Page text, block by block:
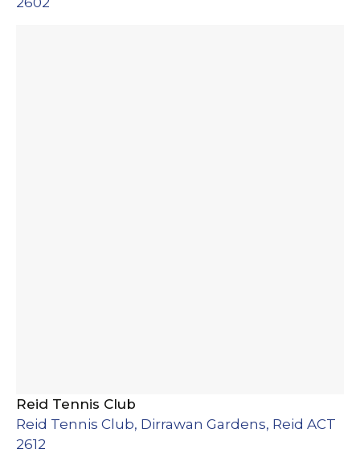
Reid Tennis Club
Reid Tennis Club, Dirrawan Gardens, Reid ACT
2612